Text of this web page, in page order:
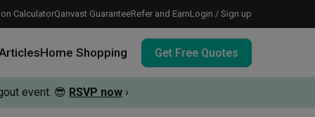
CalculatorQanvast GuaranteeRefer and EarnLogin / Sign up
Home Shopping Get Free Quotes
event. 😎 RSVP now ›